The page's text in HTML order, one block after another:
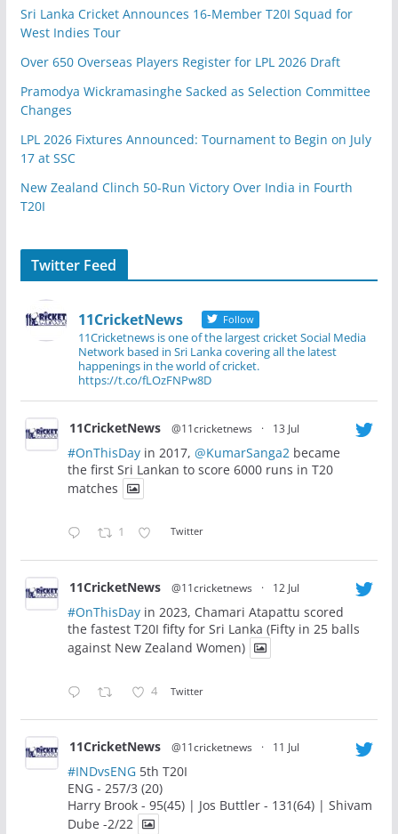
Sri Lanka Cricket Announces 16-Member T20I Squad for
West Indies Tour
Over 650 Overseas Players Register for LPL 2026 Draft
Pramodya Wickramasinghe Sacked as Selection Committee
Changes
LPL 2026 Fixtures Announced: Tournament to Begin on July
17 at SSC
New Zealand Clinch 50-Run Victory Over India in Fourth
T20I
Twitter Feed
11CricketNews Follow
11Cricketnews is one of the largest cricket Social Media
Network based in Sri Lanka covering all the latest
happenings in the world of cricket.
https://t.co/fLOzFNPw8D
11CricketNews @11cricketnews · 13 Jul
#OnThisDayin 2017, @KumarSanga2 became
the first Sri Lankan to score 6000 runs in T20
matches
1 Twitter
11CricketNews @11cricketnews · 12 Jul
#OnThisDayin 2023, Chamari Atapattu scored
the fastest T20I fifty for Sri Lanka (Fifty in 25 balls
against New Zealand Women)
4 Twitter
11CricketNews @11cricketnews · 11 Jul
#INDvsENG5th T20I
ENG - 257/3 (20)
Harry Brook - 95(45) | Jos Buttler - 131(64) | Shivam
Dube -2/22